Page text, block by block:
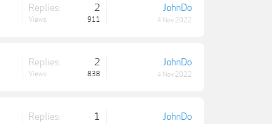
Replies: 2
Views: 911
JohnDo
4 Nov 2022
Replies: 2
Views: 838
JohnDo
4 Nov 2022
Replies: 1 JohnDo